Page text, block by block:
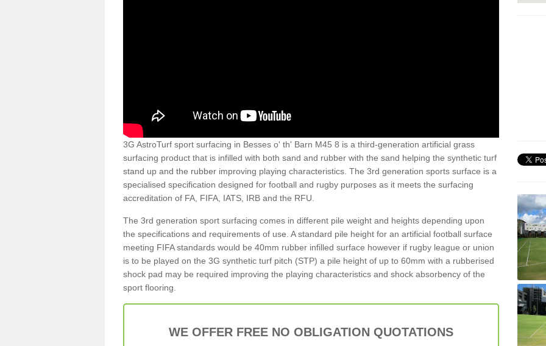
3G AstroTurf sport surfacing in Besses o' th' Barn M45 8 is a third-generation artificial grass
surfacing product that is infilled with both sand and rubber with the sand helping the synthetic turf
stand up and the rubber improving playing characteristics. The 3rd generation sports surface is a
specialised specification designed for football and rugby purposes as it meets the surfacing
accreditation of FA, FIFA, IATS, IRB and the RFU.
The 3rd generation sport surfacing comes in different pile weight and heights depending upon
the specifications and requirements of use. A standard pile height for an artificial football surface
meeting FIFA standards would be 40mm rubber infilled surface however if rugby league or union
is to be played on the 3G synthetic turf pitch (STP) a pile height of up to 60mm with a rubberised
shock pad may be required improving the playing characteristics and shock absorbency of the
sport flooring.
WE OFFER FREE NO OBLIGATION QUOTATIONS